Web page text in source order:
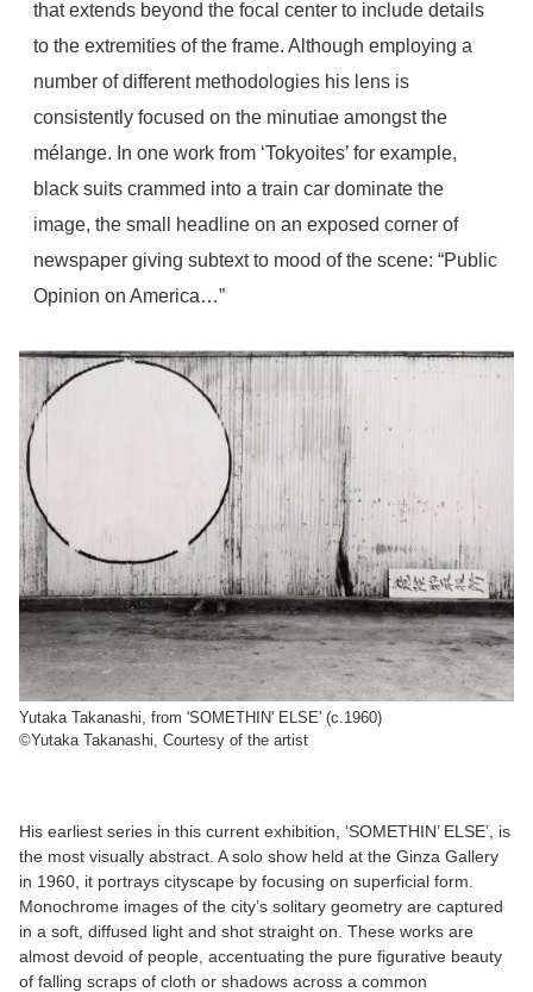
that extends beyond the focal center to include details
to the extremities of the frame. Although employing a
number of different methodologies his lens is
consistently focused on the minutiae amongst the
mélange. In one work from ‘Tokyoites’ for example,
black suits crammed into a train car dominate the
image, the small headline on an exposed corner of
newspaper giving subtext to mood of the scene: “Public
Opinion on America…”
Yutaka Takanashi, from 'SOMETHIN' ELSE' (c.1960)
©Yutaka Takanashi, Courtesy of the artist
His earliest series in this current exhibition, ‘SOMETHIN’ ELSE’, is
the most visually abstract. A solo show held at the Ginza Gallery
in 1960, it portrays cityscape by focusing on superficial form.
Monochrome images of the city’s solitary geometry are captured
in a soft, diffused light and shot straight on. These works are
almost devoid of people, accentuating the pure figurative beauty
of falling scraps of cloth or shadows across a common